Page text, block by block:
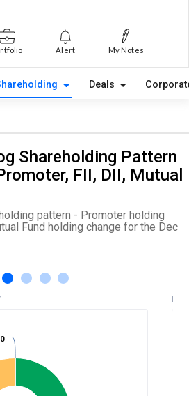
Alert My Notes
Deals
Shareholding Pattern
FII, DII, Mutual
pattern - Promoter holding
Fund holding change for the Dec